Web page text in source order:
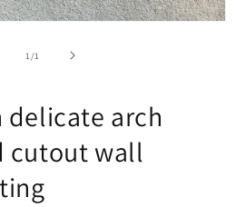
1/of1
delicate arch
cutout wall